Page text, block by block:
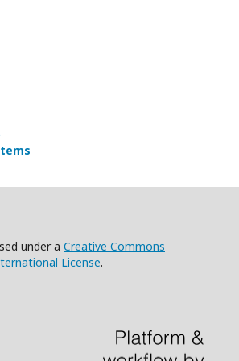
under a Creative Commons
License.